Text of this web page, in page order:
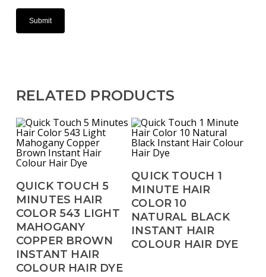
RELATED PRODUCTS
Read More
QUICK TOUCH 5
MINUTES HAIR
COLOR 543 LIGHT
MAHOGANY
COPPER BROWN
INSTANT HAIR
COLOUR HAIR DYE
Read More
QUICK TOUCH 1
MINUTE HAIR
COLOR 10
NATURAL BLACK
INSTANT HAIR
COLOUR HAIR DYE